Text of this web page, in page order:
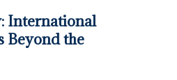
International
Beyond the